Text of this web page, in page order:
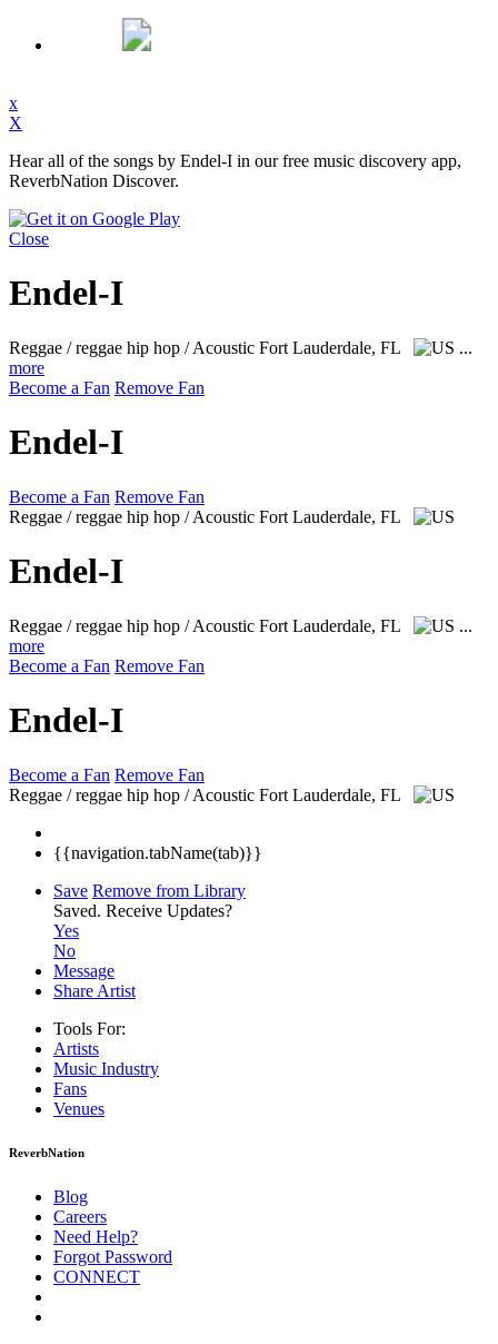
x
X
Hear all of the songs by Endel-I in our free music discovery app,
ReverbNation Discover.
Close
Endel-I
Reggae / reggae hip hop / Acoustic Fort Lauderdale, FL
...
more
Become a Fan Remove Fan
Endel-I
Become a Fan Remove Fan
Reggae / reggae hip hop / Acoustic Fort Lauderdale, FL
Endel-I
Reggae / reggae hip hop / Acoustic Fort Lauderdale, FL
...
more
Become a Fan Remove Fan
Endel-I
Become a Fan Remove Fan
Reggae / reggae hip hop / Acoustic Fort Lauderdale, FL
{{navigation.tabName(tab)}}
Save Remove from Library
Saved. Receive Updates?
Yes
No
Message
Share Artist
Tools For:
Artists
Music Industry
Fans
Venues
ReverbNation
Blog
Careers
Need Help?
Forgot Password
CONNECT